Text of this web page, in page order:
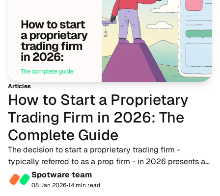
Articles
How to Start a Proprietary
Trading Firm in 2026: The
Complete Guide
The decision to start a proprietary trading firm -
typically referred to as a prop firm - in 2026 presents a
timely opportunity for fintech entrepreneurs, brokers, and
trading educators. As the financ...
Spotware team
08 Jan 2026•14 min read